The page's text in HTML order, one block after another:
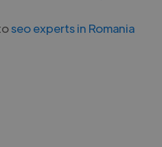
seo experts in Romania